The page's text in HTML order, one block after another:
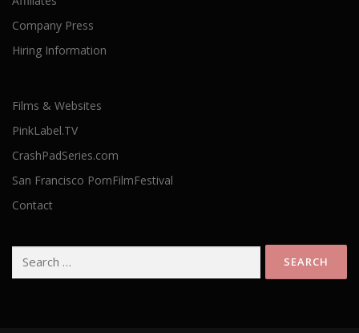
Company Press
Hiring Information
Films & Websites
PinkLabel.TV
CrashPadSeries.com
San Francisco PornFilmFestival
Contact